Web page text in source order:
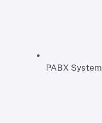
PABX System